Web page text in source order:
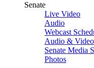
Senate
Live Video
Audio
Webcast
Audio &
Senate Media
Photos